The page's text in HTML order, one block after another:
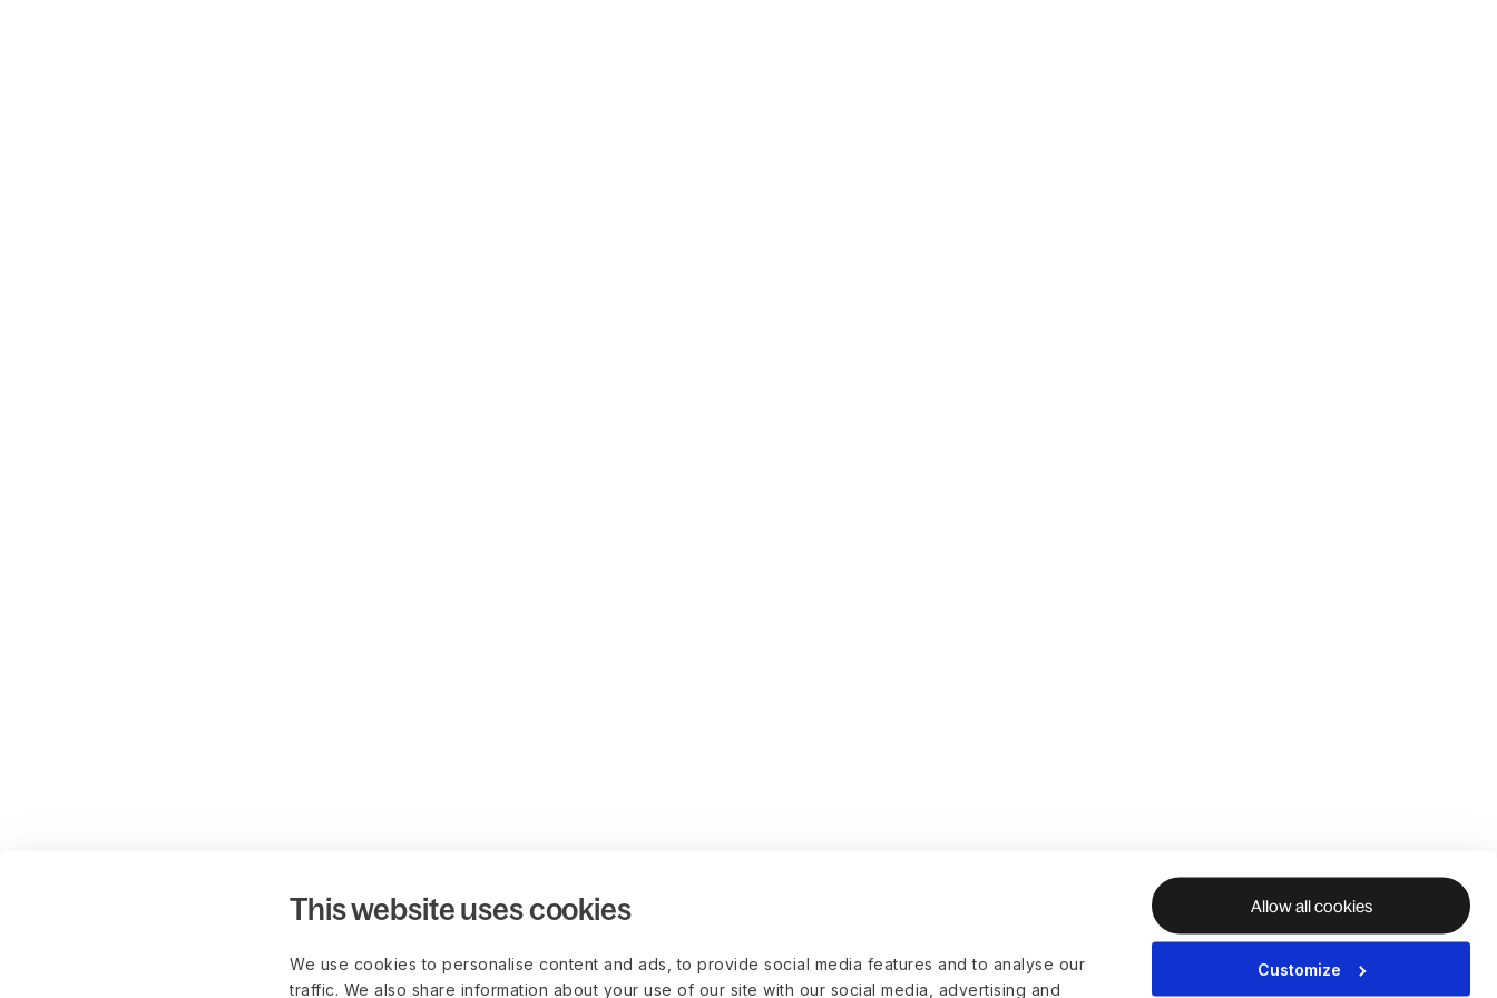
This website uses cookies
We use cookies to personalise content and ads, to provide social media features and to analyse our
traffic. We also share information about your use of our site with our social media, advertising and
Allow all cookies
Customize